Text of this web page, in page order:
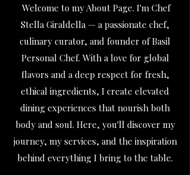
Welcome to my About Page. I'm Chef
Stella Giraldella — a passionate chef,
culinary curator, and founder of Basil
Personal Chef. With a love for global
flavors and a deep respect for fresh,
ethical ingredients, I create elevated
dining experiences that nourish both
body and soul. Here, you'll discover my
journey, my services, and the inspiration
behind everything I bring to the table.